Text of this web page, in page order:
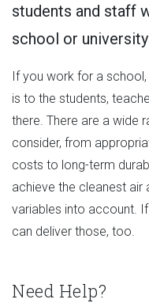
students and staff
school or
If you work for a
is to the students,
there. There are a wide
consider, from
costs to long-term
achieve the cleanest air
variables into account.
can deliver those, too.
Need Help?